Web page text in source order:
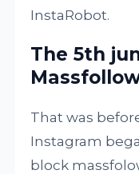
InstaRobot.
The 5th
That was
Instagram
block